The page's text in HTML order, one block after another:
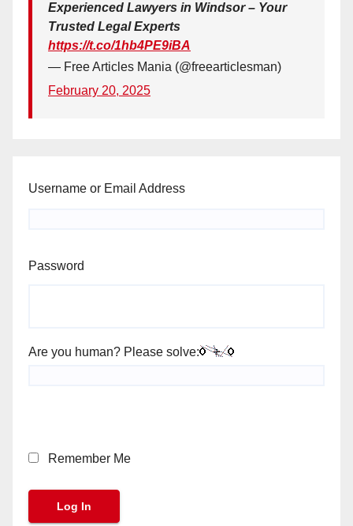
Experienced Lawyers in Windsor – Your
Trusted Legal Experts
https://t.co/1hb4PE9iBA
— Free Articles Mania (@freearticlesman)
February 20, 2025
Username or Email Address
Password
Are you human? Please solve:
Remember Me